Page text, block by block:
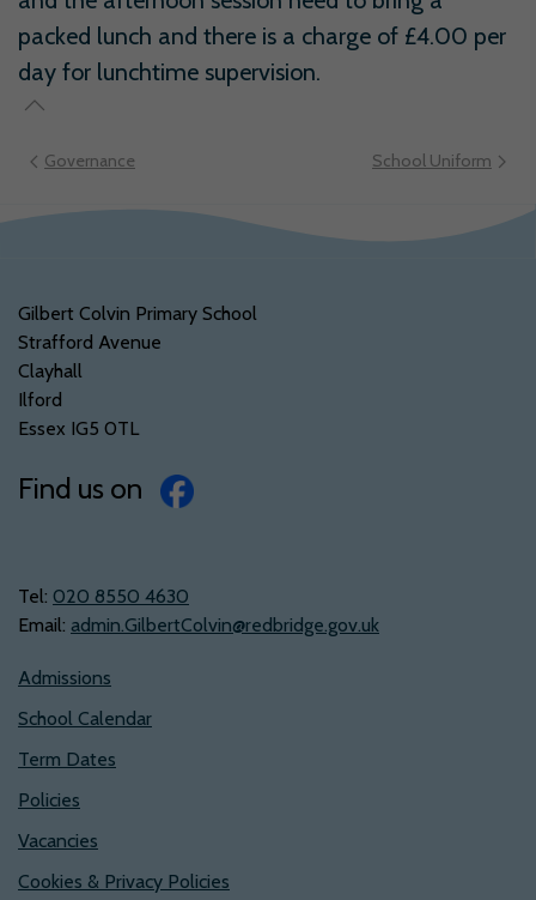
packed lunch and there is a charge of £4.00 per
day for lunchtime supervision.
Governance School Uniform
Gilbert Colvin Primary School
Strafford Avenue
Clayhall
Ilford
Essex IG5 0TL
Find us on
Tel: ‭020 8550 4630‬
Email: admin.GilbertColvin@redbridge.gov.uk
Admissions
School Calendar
Term Dates
Policies
Vacancies
Cookies & Privacy Policies